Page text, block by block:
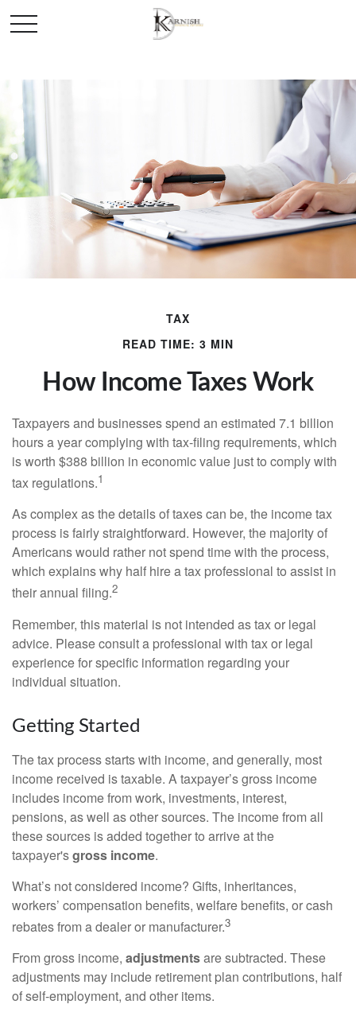
TAX
READ TIME: 3 MIN
How Income Taxes Work
Taxpayers and businesses spend an estimated 7.1 billion
hours a year complying with tax-filing requirements, which
is worth $388 billion in economic value just to comply with
tax regulations.1
As complex as the details of taxes can be, the income tax
process is fairly straightforward. However, the majority of
Americans would rather not spend time with the process,
which explains why half hire a tax professional to assist in
their annual filing.2
Remember, this material is not intended as tax or legal
advice. Please consult a professional with tax or legal
experience for specific information regarding your
individual situation.
Getting Started
The tax process starts with income, and generally, most
income received is taxable. A taxpayer’s gross income
includes income from work, investments, interest,
pensions, as well as other sources. The income from all
these sources is added together to arrive at the
taxpayer'sgross income.
What’s not considered income? Gifts, inheritances,
workers’ compensation benefits, welfare benefits, or cash
rebates from a dealer or manufacturer.3
From gross income, adjustmentsare subtracted. These
adjustments may include retirement plan contributions, half
of self-employment, and other items.